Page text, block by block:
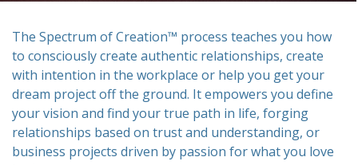
The Spectrum of Creation™ process teaches you how
to consciously create authentic relationships, create
with intention in the workplace or help you get your
dream project off the ground. It empowers you define
your vision and find your true path in life, forging
relationships based on trust and understanding, or
business projects driven by passion for what you love